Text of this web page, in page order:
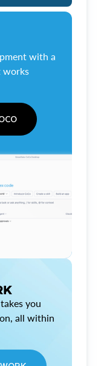
with a
works
you
all within